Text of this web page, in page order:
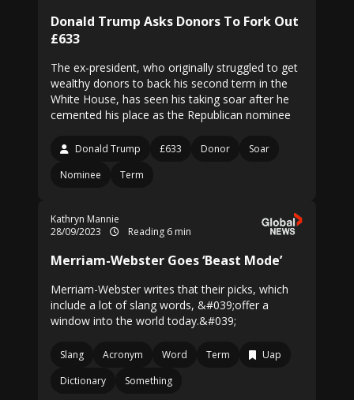
Donald Trump Asks Donors To Fork Out
£633
The ex-president, who originally struggled to get
wealthy donors to back his second term in the
White House, has seen his taking soar after he
cemented his place as the Republican nominee
Donald Trump £633 Donor
Soar
Nominee
Term
Kathryn Mannie
28/09/2023
Reading 6 min
Merriam-Webster Goes ‘Beast Mode’
Merriam-Webster writes that their picks, which
include a lot of slang words, &#039;offer a
window into the world today.&#039;
Slang Acronym Word Term
Uap
Dictionary
Something